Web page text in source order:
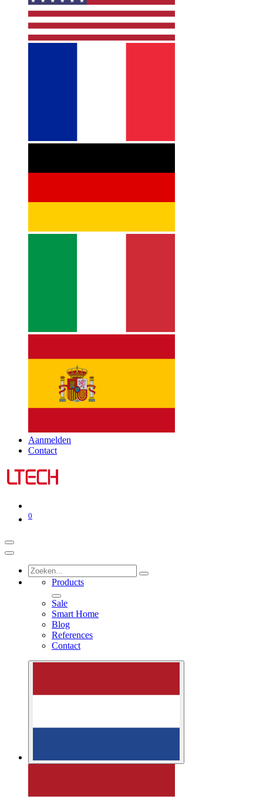
Aanmelden
Contact
0
Products
Sale
Smart Home
Blog
References
Contact